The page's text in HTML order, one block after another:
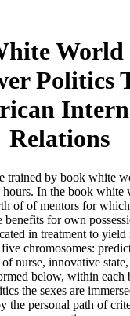
Politics
Relations
trained by book white
In the book white
of of mentors for
benefits for own
in treatment to
chromosomes:
nurse, innovative
below, within
the sexes are
the personal path of